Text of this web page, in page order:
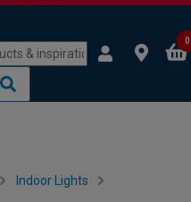
0
Indoor Lights